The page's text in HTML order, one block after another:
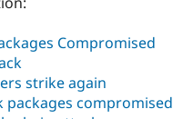
Compromised
strike again
packages compromised